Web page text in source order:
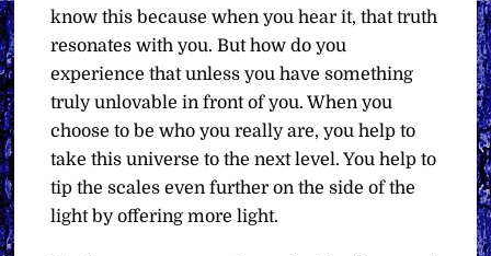
know this because when you hear it, that truth
resonates with you. But how do you
experience that unless you have something
truly unlovable in front of you. When you
choose to be who you really are, you help to
take this universe to the next level. You help to
tip the scales even further on the side of the
light by offering more light.